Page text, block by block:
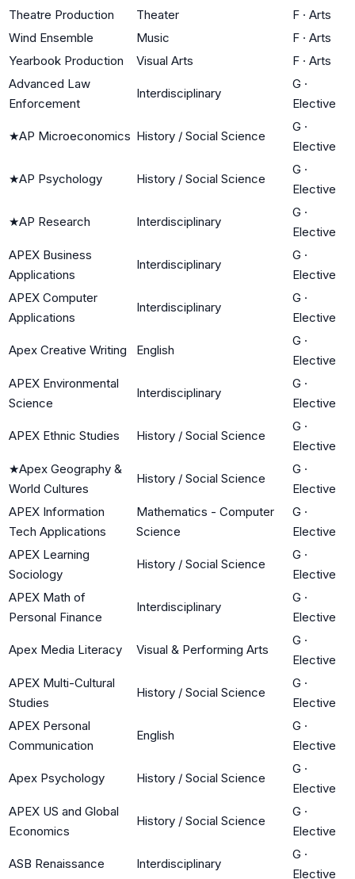
Theatre Production Theater F · Arts
Wind Ensemble
Music F · Arts
Yearbook Production
Visual Arts F · Arts
Advanced Law
Enforcement
Interdisciplinary
G ·
Elective
★AP Microeconomics History / Social Science
G ·
Elective
★AP Psychology History / Social Science
G ·
Elective
★AP Research Interdisciplinary
G ·
Elective
APEX Business
Applications
Interdisciplinary
G ·
Elective
APEX Computer
Applications
Interdisciplinary
G ·
Elective
Apex Creative Writing English
G ·
Elective
APEX Environmental
Science
Interdisciplinary
G ·
Elective
APEX Ethnic Studies History / Social Science
G ·
Elective
★Apex Geography &
World Cultures
History / Social Science
G ·
Elective
APEX Information
Tech Applications
Mathematics - Computer
Science
G ·
Elective
APEX Learning
Sociology
History / Social Science
G ·
Elective
APEX Math of
Personal Finance
Interdisciplinary
G ·
Elective
Apex Media Literacy Visual & Performing Arts
G ·
Elective
APEX Multi-Cultural
Studies
History / Social Science
G ·
Elective
APEX Personal
Communication
English
G ·
Elective
Apex Psychology History / Social Science
G ·
Elective
APEX US and Global
Economics
History / Social Science
G ·
Elective
ASB Renaissance Interdisciplinary
G ·
Elective